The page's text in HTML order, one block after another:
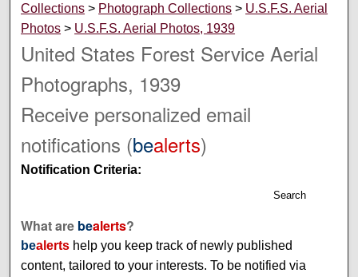
Digital Commons Network™
Collections > Photograph Collections > U.S.F.S. Aerial
Photos > U.S.F.S. Aerial Photos, 1939
United States Forest Service Aerial
Photographs, 1939
Receive personalized email
notifications (bealerts)
Notification Criteria:
Search
What are bealerts?
bealerts help you keep track of newly published
content, tailored to your interests. To be notified via